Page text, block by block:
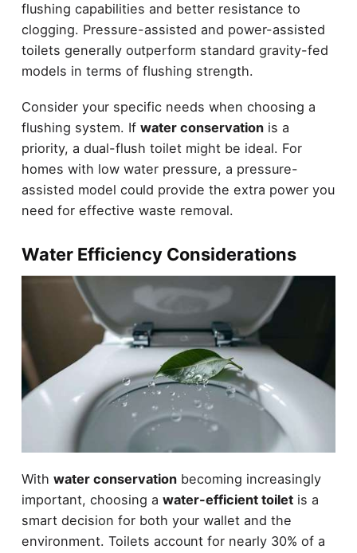
flushing capabilities and better resistance to
clogging. Pressure-assisted and power-assisted
toilets generally outperform standard gravity-fed
models in terms of flushing strength.
Consider your specific needs when choosing a
flushing system. If water conservationis a
priority, a dual-flush toilet might be ideal. For
homes with low water pressure, a pressure-
assisted model could provide the extra power you
need for effective waste removal.
Water Efficiency Considerations
With water conservationbecoming increasingly
important, choosing a water-efficient toiletis a
smart decision for both your wallet and the
environment. Toilets account for nearly 30% of a